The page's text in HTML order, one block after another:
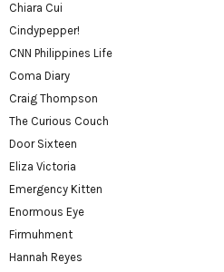
Chiara Cui
Cindypepper!
CNN Philippines Life
Coma Diary
Craig Thompson
The Curious Couch
Door Sixteen
Eliza Victoria
Emergency Kitten
Enormous Eye
Firmuhment
Hannah Reyes